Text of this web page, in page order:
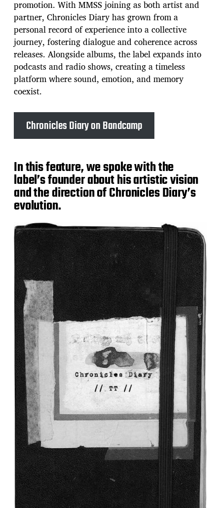
promotion. With MMSS joining as both artist and
partner, Chronicles Diary has grown from a
personal record of experience into a collective
journey, fostering dialogue and coherence across
releases. Alongside albums, the label expands into
podcasts and radio shows, creating a timeless
platform where sound, emotion, and memory
coexist.
Chronicles Diary on Bandcamp
In this feature, we spoke with the
label’s founder about his artistic vision
and the direction of Chronicles Diary’s
evolution.